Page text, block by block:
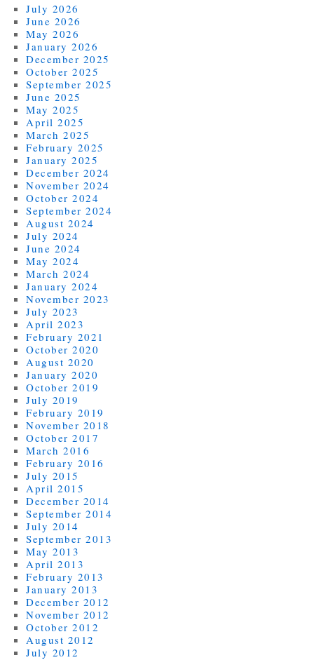
July 2026
June 2026
May 2026
January 2026
December 2025
October 2025
September 2025
June 2025
May 2025
April 2025
March 2025
February 2025
January 2025
December 2024
November 2024
October 2024
September 2024
August 2024
July 2024
June 2024
May 2024
March 2024
January 2024
November 2023
July 2023
April 2023
February 2021
October 2020
August 2020
January 2020
October 2019
July 2019
February 2019
November 2018
October 2017
March 2016
February 2016
July 2015
April 2015
December 2014
September 2014
July 2014
September 2013
May 2013
April 2013
February 2013
January 2013
December 2012
November 2012
October 2012
August 2012
July 2012